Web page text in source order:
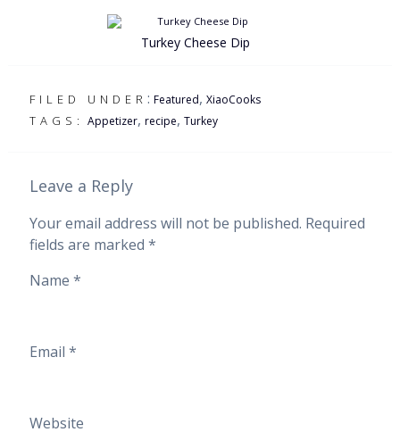
Turkey Cheese Dip
FILED UNDER : Featured, XiaoCooks
TAGS: Appetizer, recipe, Turkey
Leave a Reply
Your email address will not be published. Required
fields are marked *
Name *
Email *
Website